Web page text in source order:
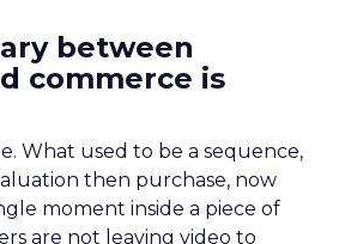
between
commerce is
What used to be a sequence,
then purchase, now
moment inside a piece of
are not leaving video to